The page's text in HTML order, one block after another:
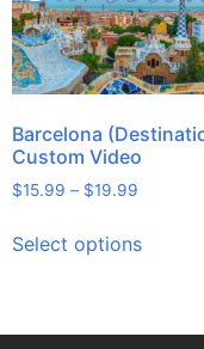
Barcelona
Custom Video
$15.99 – $19.99
Select options